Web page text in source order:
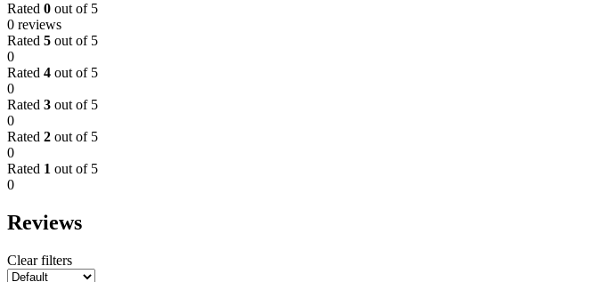
Rated 0 out of 5
0 reviews
Rated 5 out of 5
0
Rated 4 out of 5
0
Rated 3 out of 5
0
Rated 2 out of 5
0
Rated 1 out of 5
0
Reviews
Clear filters